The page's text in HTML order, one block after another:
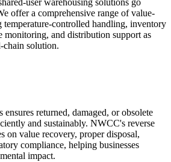
offer a comprehensive range of value-
temperature-controlled handling, inventory
monitoring, and distribution support as
chain solution.
returned, damaged, or obsolete
and sustainably. NWCC's reverse
on value recovery, proper disposal,
compliance, helping businesses
impact.